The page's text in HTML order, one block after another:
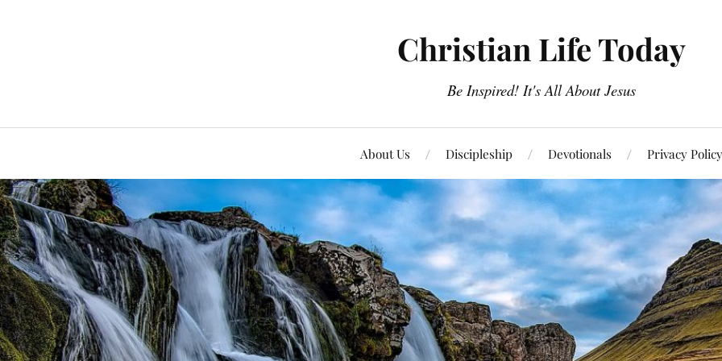
Christian Life Today
Be Inspired! It's All About Jesus
About Us Discipleship Devotionals Privacy Policy